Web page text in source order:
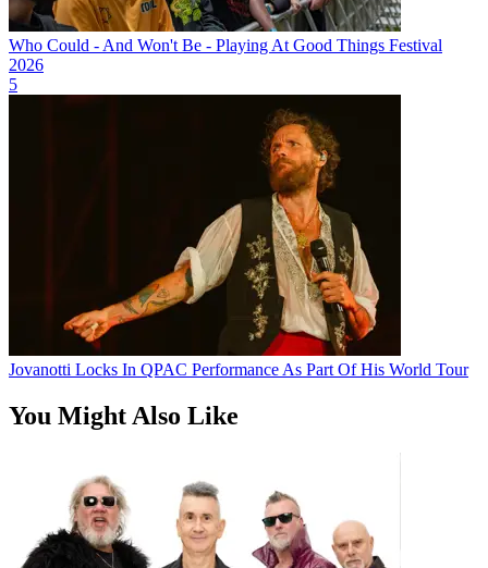
Who Could - And Won't Be - Playing At Good Things Festival
2026
5
Jovanotti Locks In QPAC Performance As Part Of His World Tour
You Might Also Like